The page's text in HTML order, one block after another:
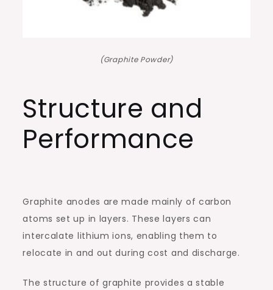
(Graphite Powder)
Structure and
Performance
Graphite anodes are made mainly of carbon
atoms set up in layers. These layers can
intercalate lithium ions, enabling them to
relocate in and out during cost and discharge.
The structure of graphite provides a stable